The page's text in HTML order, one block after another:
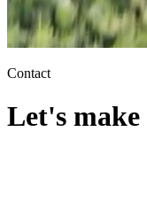
Contact
Let's make